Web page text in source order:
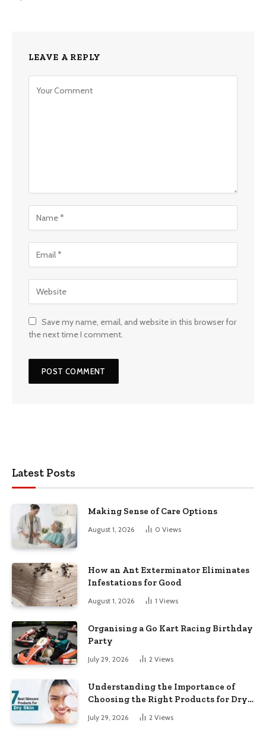
LEAVE A REPLY
Save my name, email, and website in this browser for
the next time I comment.
Latest Posts
Making Sense of Care Options
August 1, 2026 0 Views
How an Ant Exterminator Eliminates
Infestations for Good
August 1, 2026 1 Views
Organising a Go Kart Racing Birthday
Party
July 29, 2026 2 Views
Understanding the Importance of
Choosing the Right Products for Dry
July 29, 2026 2 Views